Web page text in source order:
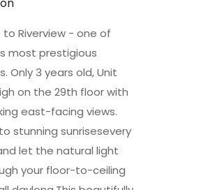
Riverview - one of
most prestigious
Only 3 years old, Unit
on the 29th floor with
east-facing views.
stunning sunrisesevery
let the natural light
your floor-to-ceiling